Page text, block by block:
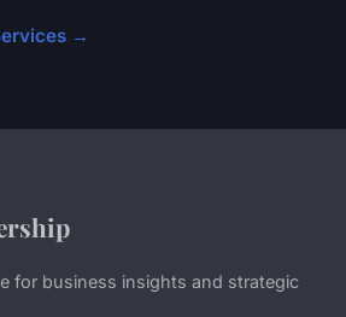
→
for business insights and strategic